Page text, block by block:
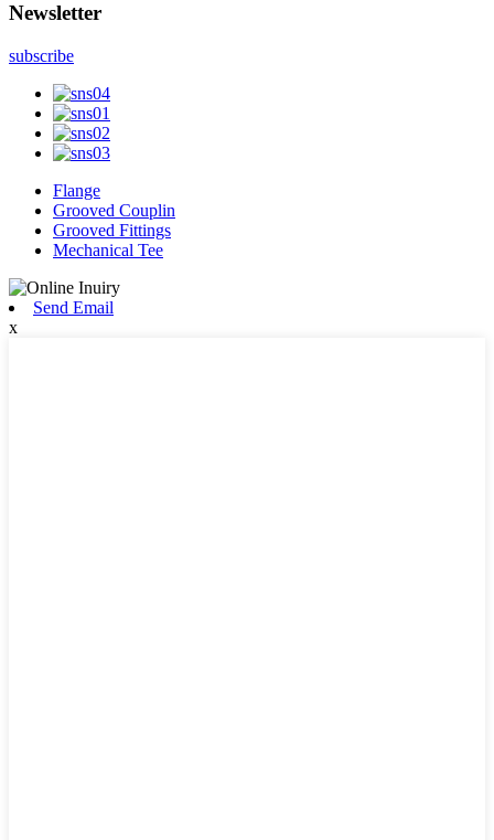
Newsletter
subscribe
Flange
Grooved Couplin
Grooved Fittings
Mechanical Tee
Send Email
x